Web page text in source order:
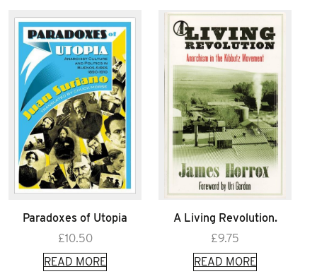
Paradoxes of Utopia
£10.50
READ MORE
A Living Revolution.
£9.75
READ MORE